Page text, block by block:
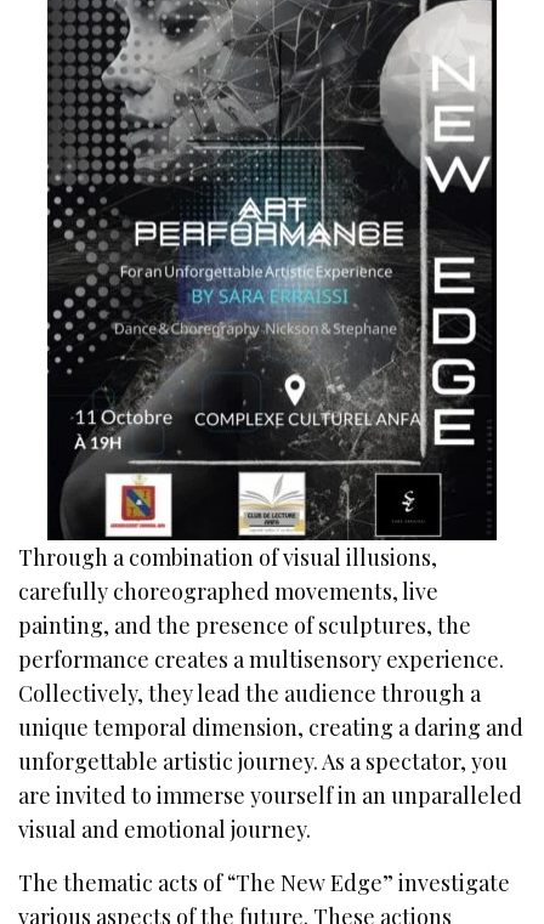
Through a combination of visual illusions,
carefully choreographed movements, live
painting, and the presence of sculptures, the
performance creates a multisensory experience.
Collectively, they lead the audience through a
unique temporal dimension, creating a daring and
unforgettable artistic journey. As a spectator, you
are invited to immerse yourself in an unparalleled
visual and emotional journey.
The thematic acts of “The New Edge” investigate
various aspects of the future. These actions